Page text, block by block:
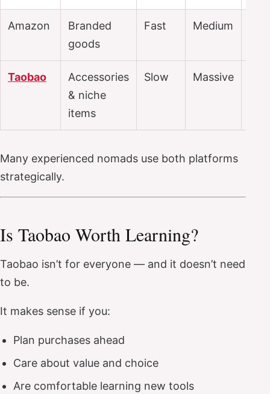
Amazon
Branded
goods
Fast Medium
Taobao
Accessories
& niche
items
Slow Massive
Many experienced nomads use both platforms
strategically.
Is Taobao Worth Learning?
Taobao isn’t for everyone — and it doesn’t need
to be.
It makes sense if you:
Plan purchases ahead
Care about value and choice
Are comfortable learning new tools